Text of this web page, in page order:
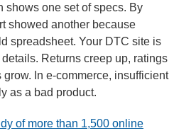
shows one set of specs. By
showed another because
spreadsheet. Your DTC site is
Returns creep up, ratings
In e-commerce, insufficient
as a bad product.
of more than 1,500 online